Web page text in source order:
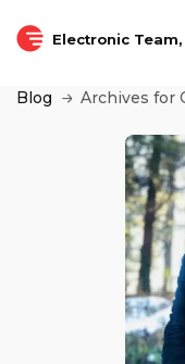
Electronic Team,
Blog Archives for